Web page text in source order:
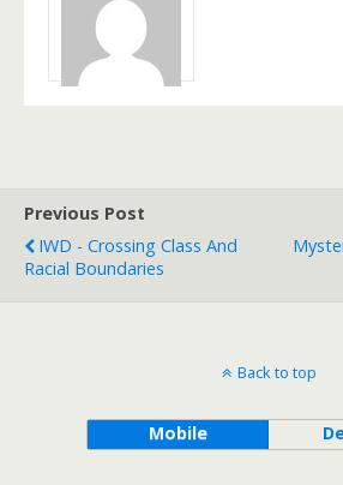
Previous Post
IWD - Crossing Class And
Racial Boundaries
Back to top
Mobile